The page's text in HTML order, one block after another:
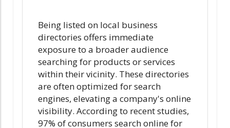
Being listed on local business
directories offers immediate
exposure to a broader audience
searching for products or services
within their vicinity. These directories
are often optimized for search
engines, elevating a company's online
visibility. According to recent studies,
97% of consumers search online for